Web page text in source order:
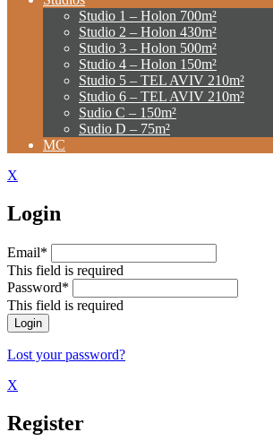
Studio 1 – Holon 700m²
Studio 2 – Holon 430m²
Studio 3 – Holon 500m²
Studio 4 – Holon 150m²
Studio 5 – TEL AVIV 210m²
Studio 6 – TEL AVIV 210m²
Sudio C – 150m²
Sudio D – 75m²
MC
X
Login
Email*
This field is required
Password*
This field is required
Lost your password?
X
Register